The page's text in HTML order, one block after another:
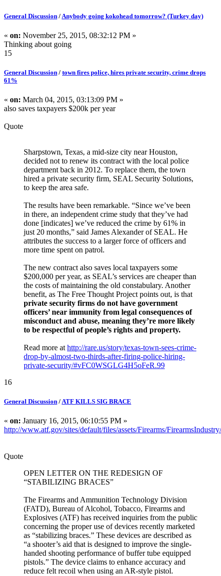
General Discussion / Anybody going kokohead tomorrow? (Turkey day)
« on: November 25, 2015, 08:32:12 PM »
Thinking about going
15
General Discussion / town fires police, hires private security, crime drops
61%
« on: March 04, 2015, 03:13:09 PM »
also saves taxpayers $200k per year
Quote
Sharpstown, Texas, a mid-size city near Houston,
decided not to renew its contract with the local police
department back in 2012. To replace them, the town
hired a private security firm, SEAL Security Solutions,
to keep the area safe.
The results have been remarkable. “Since we’ve been
in there, an independent crime study that they’ve had
done [indicates] we’ve reduced the crime by 61% in
just 20 months,” said James Alexander of SEAL. He
attributes the success to a larger force of officers and
more time spent on patrol.
The new contract also saves local taxpayers some
$200,000 per year, as SEAL’s services are cheaper than
the costs of maintaining the old constabulary. Another
benefit, as The Free Thought Project points out, is that
private security firms do not have government
officers’ near immunity from legal consequences of
misconduct and abuse, meaning they’re more likely
to be respectful of people’s rights and property.
Read more at http://rare.us/story/texas-town-sees-crime-
drop-by-almost-two-thirds-after-firing-police-hiring-
private-security/#vFC0WSGLG4H5oFeR.99
16
General Discussion /ATF KILLS SIG BRACE
« on: January 16, 2015, 06:10:55 PM »
http://www.atf.gov/sites/default/files/assets/Firearms/
Quote
OPEN LETTER ON THE REDESIGN OF
“STABILIZING BRACES”
The Firearms and Ammunition Technology Division
(FATD), Bureau of Alcohol, Tobacco, Firearms and
Explosives (ATF) has received inquiries from the public
concerning the proper use of devices recently marketed
as “stabilizing braces.” These devices are described as
“a shooter’s aid that is designed to improve the single-
handed shooting performance of buffer tube equipped
pistols.” The device claims to enhance accuracy and
reduce felt recoil when using an AR-style pistol.